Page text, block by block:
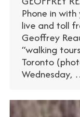
Phone in
live and toll
Geoffrey
“walking
Toronto
Wednesday,